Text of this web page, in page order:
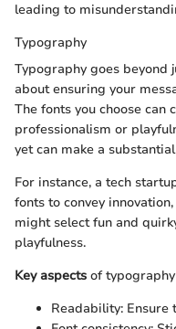
leading to
Typography
Typography goes beyond
about ensuring your
The fonts you choose can
professionalism or
yet can make a
For instance, a tech
fonts to convey
might select fun and
playfulness.
Key aspects of
Readability: